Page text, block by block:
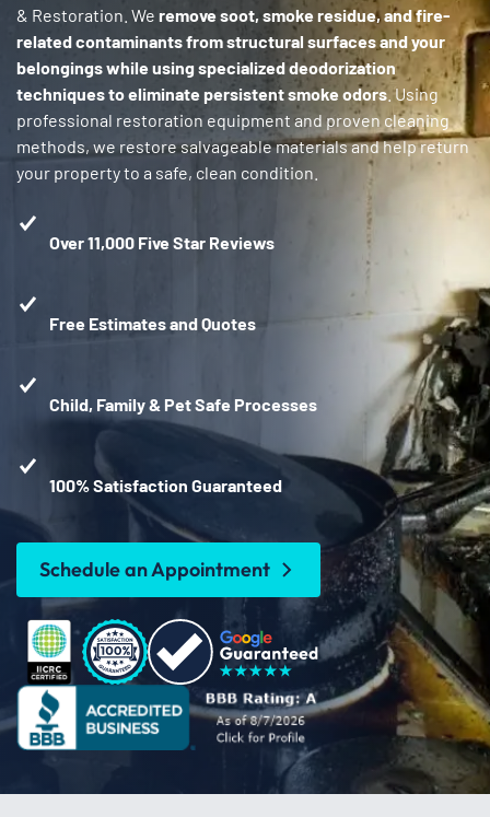
& Restoration. We remove soot, smoke residue, and fire-
related contaminants from structural surfaces and your
belongings while using specialized deodorization
techniques to eliminate persistent smoke odors . Using
professional restoration equipment and proven cleaning
methods, we restore salvageable materials and help return
your property to a safe, clean condition.
Over 11,000 Five Star Reviews
Free Estimates and Quotes
Child, Family & Pet Safe Processes
100% Satisfaction Guaranteed
Schedule an Appointment